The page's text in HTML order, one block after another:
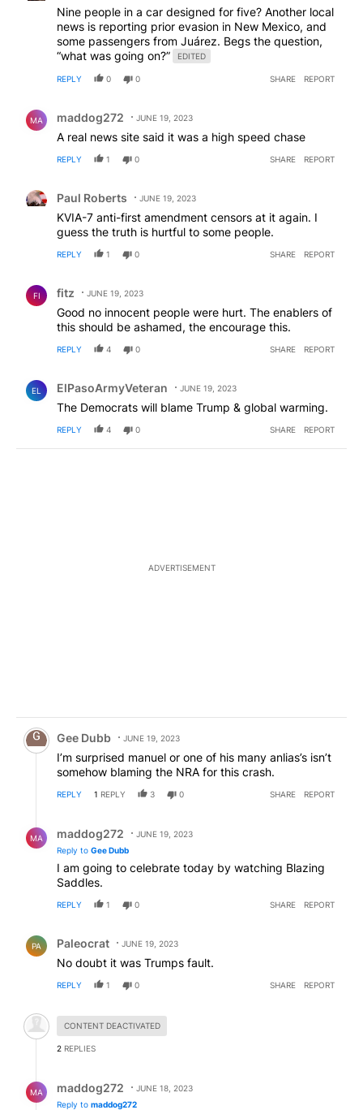
Nine people in a car designed for five? Another local
news is reporting prior evasion in New Mexico, and
some passengers from Juárez. Begs the question,
“what was going on?”
EDITED
REPLY 0 0 SHARE REPORT
MA maddog272 JUNE 19, 2023
A real news site said it was a high speed chase
REPLY 1 0 SHARE REPORT
Paul Roberts JUNE 19, 2023
KVIA-7 anti-first amendment censors at it again. I
guess the truth is hurtful to some people.
REPLY 1 0 SHARE REPORT
FI fitz JUNE 19, 2023
Good no innocent people were hurt. The enablers of
this should be ashamed, the encourage this.
REPLY 4 0 SHARE REPORT
EL ElPasoArmyVeteran JUNE 19, 2023
The Democrats will blame Trump & global warming.
REPLY 4 0 SHARE REPORT
ADVERTISEMENT
Comment by Gee Dubb.
Gee Dubb JUNE 19, 2023
I’m surprised manuel or one of his many anlias’s isn’t
somehow blaming the NRA for this crash.
REPLY 1 REPLY 3 0 SHARE REPORT
MA maddog272
JUNE 19, 2023
Reply to Gee Dubb
I am going to celebrate today by watching Blazing
Saddles.
REPLY 1 0 SHARE REPORT
PA Paleocrat JUNE 19, 2023
No doubt it was Trumps fault.
REPLY 1 0 SHARE REPORT
Hidden comment.
CONTENT DEACTIVATED
2 REPLIES
MA maddog272
JUNE 18, 2023
Reply to maddog272